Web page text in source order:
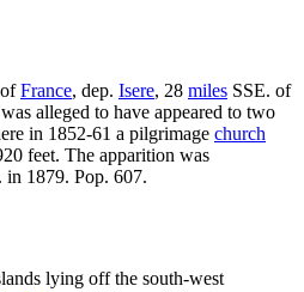
France, dep. Isere, 28 miles SSE. of
alleged to have appeared to two
in 1852-61 a pilgrimage church
feet. The apparition was
1879. Pop. 607.
lying off the south-west